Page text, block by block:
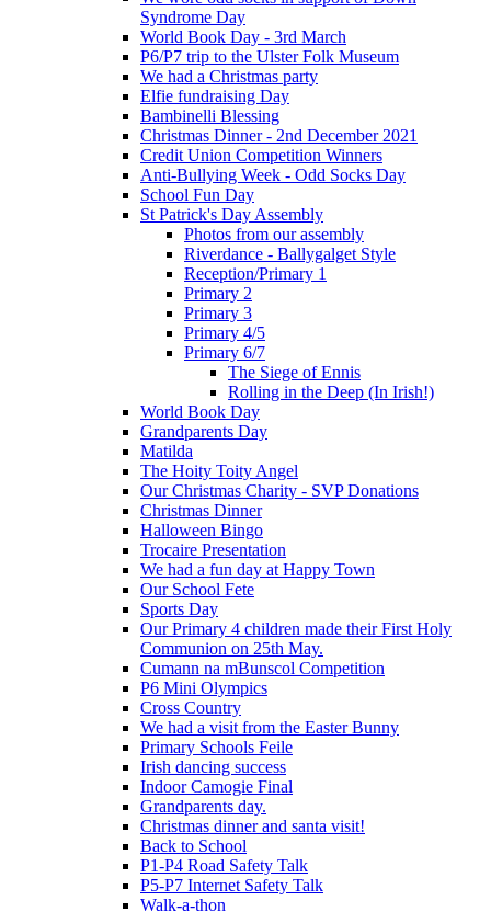
Syndrome Day
World Book Day - 3rd March
P6/P7 trip to the Ulster Folk Museum
We had a Christmas party
Elfie fundraising Day
Bambinelli Blessing
Christmas Dinner - 2nd December 2021
Credit Union Competition Winners
Anti-Bullying Week - Odd Socks Day
School Fun Day
St Patrick's Day Assembly
Photos from our assembly
Riverdance - Ballygalget Style
Reception/Primary 1
Primary 2
Primary 3
Primary 4/5
Primary 6/7
The Siege of Ennis
Rolling in the Deep (In Irish!)
World Book Day
Grandparents Day
Matilda
The Hoity Toity Angel
Our Christmas Charity - SVP Donations
Christmas Dinner
Halloween Bingo
Trocaire Presentation
We had a fun day at Happy Town
Our School Fete
Sports Day
Our Primary 4 children made their First Holy
Communion on 25th May.
Cumann na mBunscol Competition
P6 Mini Olympics
Cross Country
We had a visit from the Easter Bunny
Primary Schools Feile
Irish dancing success
Indoor Camogie Final
Grandparents day.
Christmas dinner and santa visit!
Back to School
P1-P4 Road Safety Talk
P5-P7 Internet Safety Talk
Walk-a-thon